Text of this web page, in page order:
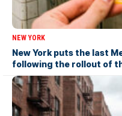
NEW YORK
New York puts the last
following the rollout of